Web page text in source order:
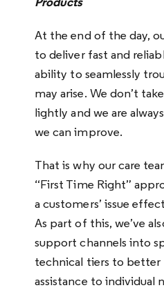
Products
At the end of the day,
to deliver fast and
ability to seamlessly
may arise. We don’t
lightly and we are
we can improve.
That is why our care
“First Time Right”
a customers’ issue
As part of this, we’ve
support channels into
technical tiers to better
assistance to individual